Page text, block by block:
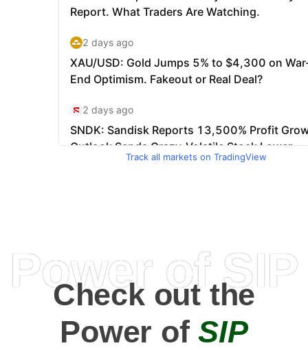
Track all markets on TradingView
Power of SIP
Check out the
Power ofSIP